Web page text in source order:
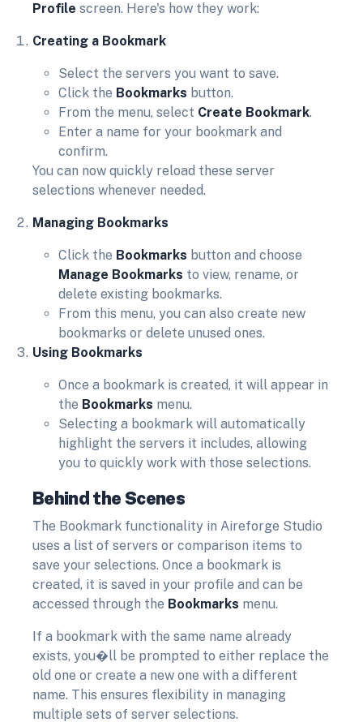
Profile screen. Here's how they work:
Creating a Bookmark
Select the servers you want to save.
Click the Bookmarks button.
From the menu, select Create Bookmark.
Enter a name for your bookmark and
confirm.
You can now quickly reload these server
selections whenever needed.
Managing Bookmarks
Click the Bookmarks button and choose
Manage Bookmarks to view, rename, or
delete existing bookmarks.
From this menu, you can also create new
bookmarks or delete unused ones.
Using Bookmarks
Once a bookmark is created, it will appear in
the Bookmarks menu.
Selecting a bookmark will automatically
highlight the servers it includes, allowing
you to quickly work with those selections.
Behind the Scenes
The Bookmark functionality in Aireforge Studio
uses a list of servers or comparison items to
save your selections. Once a bookmark is
created, it is saved in your profile and can be
accessed through the Bookmarks menu.
If a bookmark with the same name already
exists, you�ll be prompted to either replace the
old one or create a new one with a different
name. This ensures flexibility in managing
multiple sets of server selections.